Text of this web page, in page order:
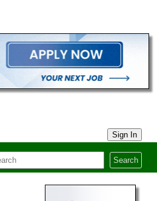
Sign In
Search